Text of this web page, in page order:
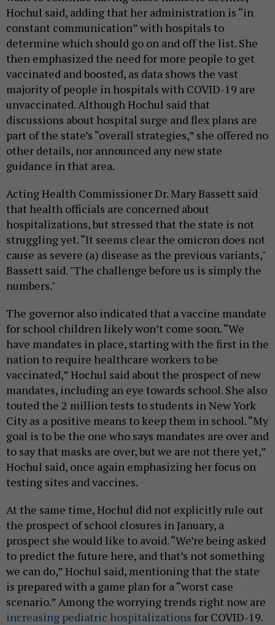
Hochul said, adding that her administration is “in
constant communication” with hospitals to
determine which should go on and off the list. She
then emphasized the need for more people to get
vaccinated and boosted, as data shows the vast
majority of people in hospitals with COVID-19 are
unvaccinated. Although Hochul said that
discussions about hospital surge and flex plans are
part of the state’s “overall strategies,” she offered no
other details, nor announced any new state
guidance in that area.
Acting Health Commissioner Dr. Mary Bassett said
that health officials are concerned about
hospitalizations, but stressed that the state is not
struggling yet. “It seems clear the omicron does not
cause as severe (a) disease as the previous variants,"
Bassett said. "The challenge before us is simply the
numbers."
The governor also indicated that a vaccine mandate
for school children likely won’t come soon. “We
have mandates in place, starting with the first in the
nation to require healthcare workers to be
vaccinated,” Hochul said about the prospect of new
mandates, including an eye towards school. She also
touted the 2 million tests to students in New York
City as a positive means to keep them in school. “My
goal is to be the one who says mandates are over and
to say that masks are over, but we are not there yet,”
Hochul said, once again emphasizing her focus on
testing sites and vaccines.
At the same time, Hochul did not explicitly rule out
the prospect of school closures in January, a
prospect she would like to avoid. “We’re being asked
to predict the future here, and that’s not something
we can do,” Hochul said, mentioning that the state
is prepared with a game plan for a “worst case
scenario.” Among the worrying trends right now are
increasing pediatric hospitalizations for COVID-19.